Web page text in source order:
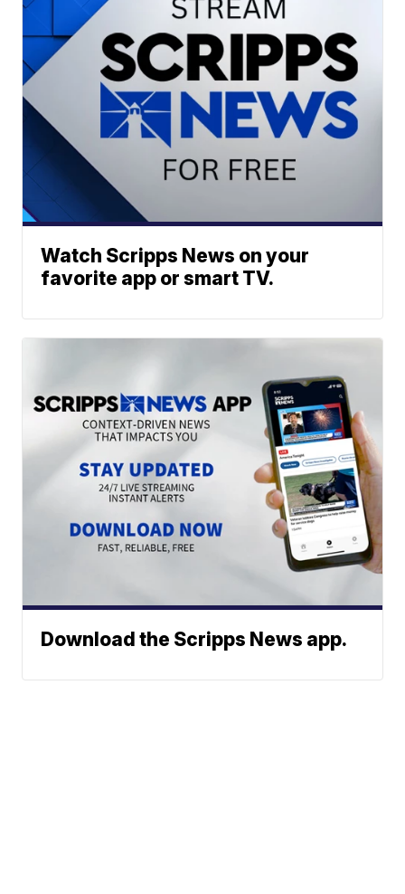
Watch Scripps News on your
favorite app or smart TV.
Download the Scripps News app.